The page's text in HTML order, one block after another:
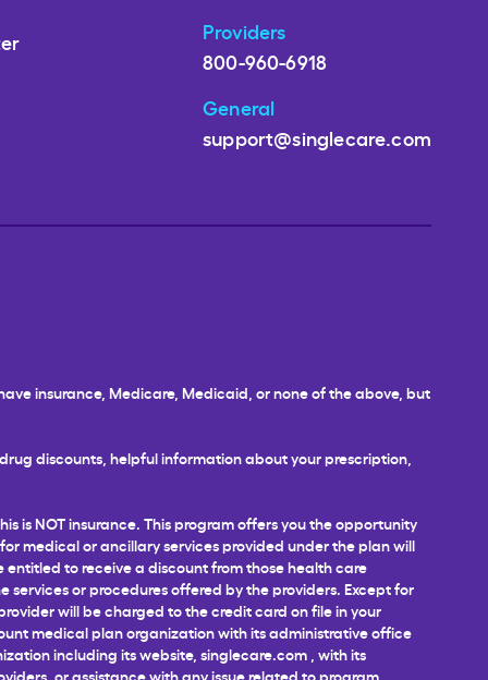
Providers
800-960-6918
General
support@singlecare.com
insurance, Medicare, Medicaid, or none of the above, but
discounts, helpful information about your prescription,
is NOT insurance. This program offers you the opportunity
medical or ancillary services provided under the plan will
to receive a discount from those health care
or procedures offered by the providers. Except for
will be charged to the credit card on file in your
medical plan organization with its administrative office
including its website, singlecare.com , with its
or assistance with any issue related to program